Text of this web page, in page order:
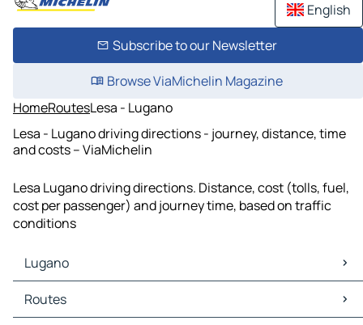
English
Subscribe to our Newsletter
Browse ViaMichelin Magazine
HomeRoutesLesa - Lugano
Lesa - Lugano driving directions - journey, distance, time
and costs – ViaMichelin
Lesa Lugano driving directions. Distance, cost (tolls, fuel,
cost per passenger) and journey time, based on traffic
conditions
Lugano
Lugano Maps
Lugano Traffic
Routes